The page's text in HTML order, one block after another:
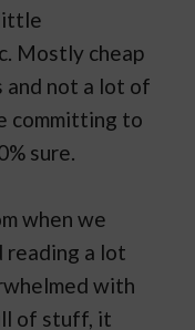
Mostly cheap
and not a lot of
committing to
sure.
when we
reading a lot
with
of stuff, it